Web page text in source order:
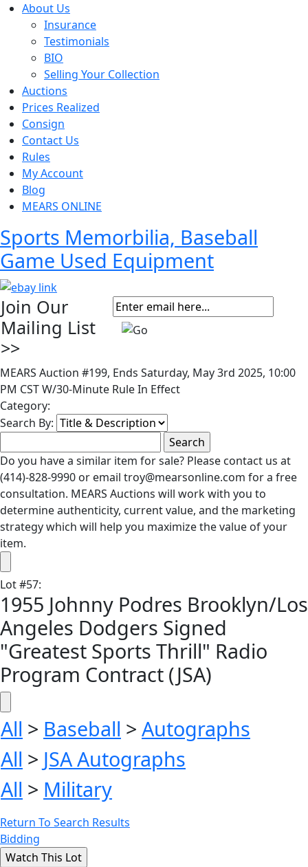
About Us
Insurance
Testimonials
BIO
Selling Your Collection
Auctions
Prices Realized
Consign
Contact Us
Rules
My Account
Blog
MEARS ONLINE
Sports Memorbilia, Baseball
Game Used Equipment
Join Our
Mailing List
>>
MEARS Auction #199, Ends Saturday, May 3rd 2025, 10:00
PM CST W/30-Minute Rule In Effect
Category:
Search By:
Do you have a similar item for sale? Please contact us at
(414)-828-9990 or email troy@mearsonline.com for a free
consultation. MEARS Auctions will work with you to
determine authenticity, current value, and the marketing
strategy which will help you maximize the value of your
item.
Lot#57:
1955 Johnny Podres Brooklyn/Los
Angeles Dodgers Signed
"Greatest Sports Thrill" Radio
Program Contract (JSA)
All > Baseball > Autographs
All > JSA Autographs
All > Military
Return To Search Results
Bidding